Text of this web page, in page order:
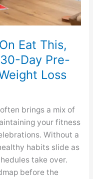
Eat This,
Day Pre-
Loss
brings a mix of
your fitness
Without a
habits slide as
take over.
before the